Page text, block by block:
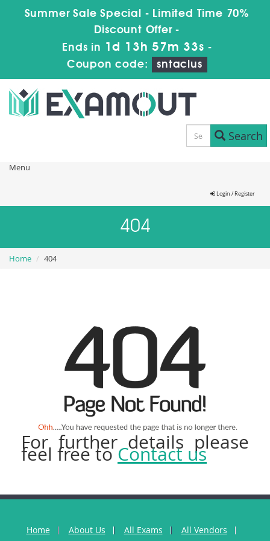
Summer Sale Special - Limited Time 70%
Discount Offer -
Ends in 1d 13h 57m 33s -
Coupon code:
sntaclus
Search
Menu
Login / Register
404
Home 404
For further details please
feel free to Contact us
Home About Us All Exams All Vendors